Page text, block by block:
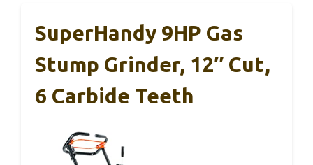
SuperHandy 9HP Gas
Stump Grinder, 12″ Cut,
6 Carbide Teeth